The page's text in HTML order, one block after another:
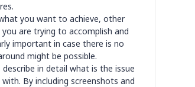
you want to achieve, other
are trying to accomplish and
important in case there is no
might be possible.
describe in detail what is the issue
By including screenshots and